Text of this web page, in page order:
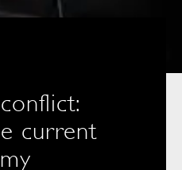
current